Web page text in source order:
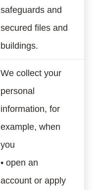
safeguards and
secured files and
buildings.
We collect your
personal
information, for
example, when
you
• open an
account or apply